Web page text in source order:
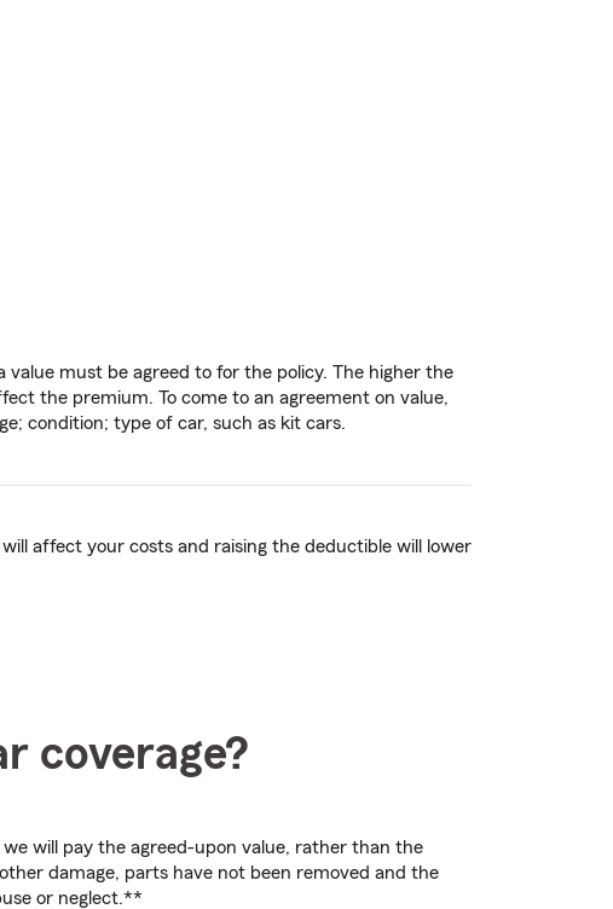
value must be agreed to for the policy. The higher the
the premium. To come to an agreement on value,
condition; type of car, such as kit cars.
affect your costs and raising the deductible will lower
coverage?
will pay the agreed-upon value, rather than the
damage, parts have not been removed and the
or neglect.**